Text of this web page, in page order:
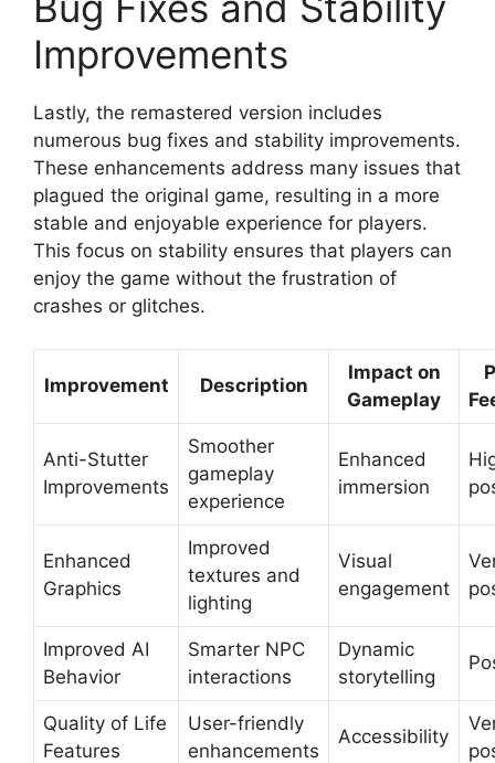
Improvements
Lastly, the remastered version includes
numerous bug fixes and stability improvements.
These enhancements address many issues that
plagued the original game, resulting in a more
stable and enjoyable experience for players.
This focus on stability ensures that players can
enjoy the game without the frustration of
crashes or glitches.
Improvement Description
Impact on
Gameplay
Anti-Stutter
Improvements
Smoother
gameplay
experience
Enhanced
immersion
Enhanced
Graphics
Improved
textures and
lighting
Visual
engagement
Improved AI
Behavior
Smarter NPC
interactions
Dynamic
storytelling
Quality of Life
Features
User-friendly
enhancements
Accessibility